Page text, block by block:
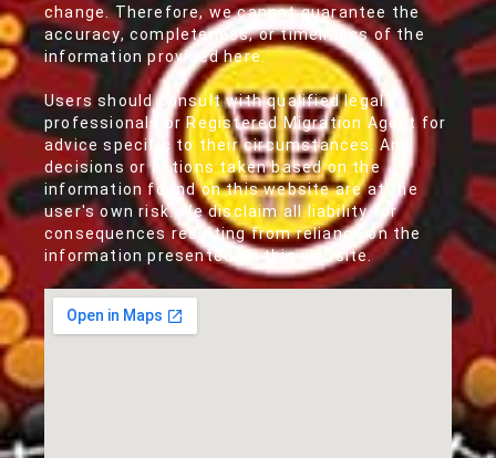
change. Therefore, we cannot guarantee the
accuracy, completeness, or timeliness of the
information provided here.
Users should consult with qualified legal
professionals or Registered Migration Agent for
advice specific to their circumstances. Any
decisions or actions taken based on the
information found on this website are at the
user's own risk. We disclaim all liability for
consequences resulting from reliance on the
information presented on this website.